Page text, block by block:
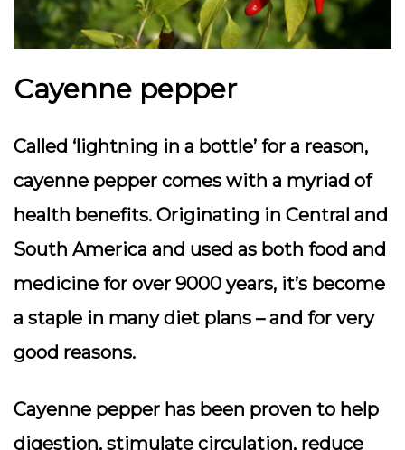
Cayenne pepper
Called ‘lightning in a bottle’ for a reason,
cayenne pepper comes with a myriad of
health benefits. Originating in Central and
South America and used as both food and
medicine for over 9000 years, it’s become
a staple in many diet plans – and for very
good reasons.
Cayenne pepper has been proven to help
digestion, stimulate circulation, reduce